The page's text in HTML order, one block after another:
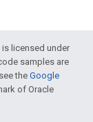
licensed under
samples are
theGoogle
of Oracle